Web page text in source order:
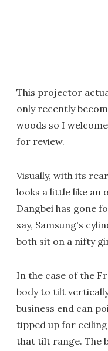
This projector
only recently
woods so I
for review.
Visually, with its
looks a little like an
Dangbei has gone
say, Samsung's
both sit on a nifty
In the case of the
body to tilt
business end can
tipped up for
that tilt range. The